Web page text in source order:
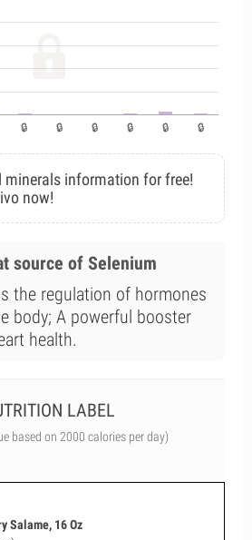
minerals information for free!
now!
source of Selenium
the regulation of hormones
body; A powerful booster
health.
LABEL
based on 2000 calories per day)
Salame, 16 Oz